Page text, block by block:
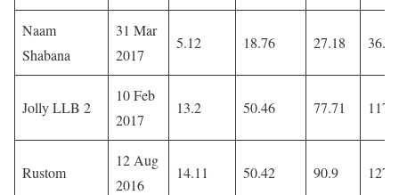
Naam
Shabana
31 Mar
2017
5.12 18.76 27.18 36.76
Jolly LLB 2
10 Feb
2017
13.2 50.46 77.71 117
Rustom
12 Aug
2016
14.11 50.42 90.9